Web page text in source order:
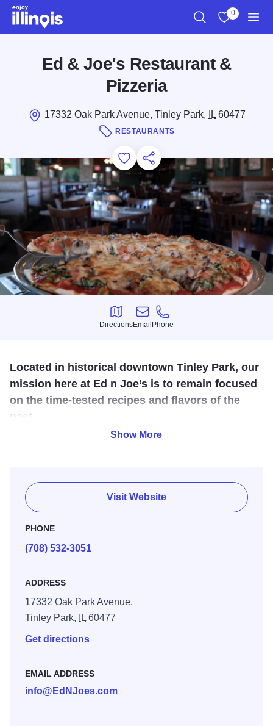
Skip to main content
0
Ed & Joe's Restaurant &
Pizzeria
17332 Oak Park Avenue, Tinley Park, IL60477
RESTAURANTS
Add to Favorites
Save for Later
Share this
Directions
Directions
Email
Email
Phone
Phone
Located in historical downtown Tinley Park, our
mission here at Ed n Joe’s is to remain focused
on the time-tested recipes and flavors of the
past.
eclectic menu; featuring delicious pizza, sandwiches, fresh
fish and pastas. We are equally proud of our excellent
kitchen and wait staff dedicated to customer service. We
are well known for live acoustic music two nights a week,
along with its old-fashioned warmth and hospitality, and an
Show More
Visit Website
PHONE
(708) 532-3051
ADDRESS
17332 Oak Park Avenue,
Tinley Park,
IL60477
Get directions
EMAIL ADDRESS
info@EdNJoes.com